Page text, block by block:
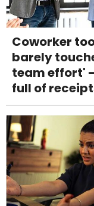
Coworker
barely
team effort'
full of